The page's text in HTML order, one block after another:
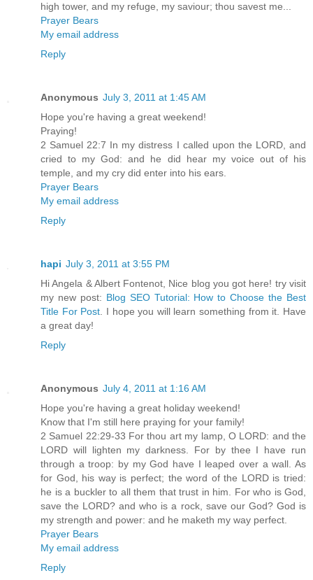
high tower, and my refuge, my saviour; thou savest me...
Prayer Bears
My email address
Reply
Anonymous July 3, 2011 at 1:45 AM
Hope you're having a great weekend!
Praying!
2 Samuel 22:7 In my distress I called upon the LORD, and
cried to my God: and he did hear my voice out of his
temple, and my cry did enter into his ears.
Prayer Bears
My email address
Reply
hapi July 3, 2011 at 3:55 PM
Hi Angela & Albert Fontenot, Nice blog you got here! try visit
my new post: Blog SEO Tutorial: How to Choose the Best
Title For Post . I hope you will learn something from it. Have
a great day!
Reply
Anonymous July 4, 2011 at 1:16 AM
Hope you're having a great holiday weekend!
Know that I'm still here praying for your family!
2 Samuel 22:29-33 For thou art my lamp, O LORD: and the
LORD will lighten my darkness. For by thee I have run
through a troop: by my God have I leaped over a wall. As
for God, his way is perfect; the word of the LORD is tried:
he is a buckler to all them that trust in him. For who is God,
save the LORD? and who is a rock, save our God? God is
my strength and power: and he maketh my way perfect.
Prayer Bears
My email address
Reply